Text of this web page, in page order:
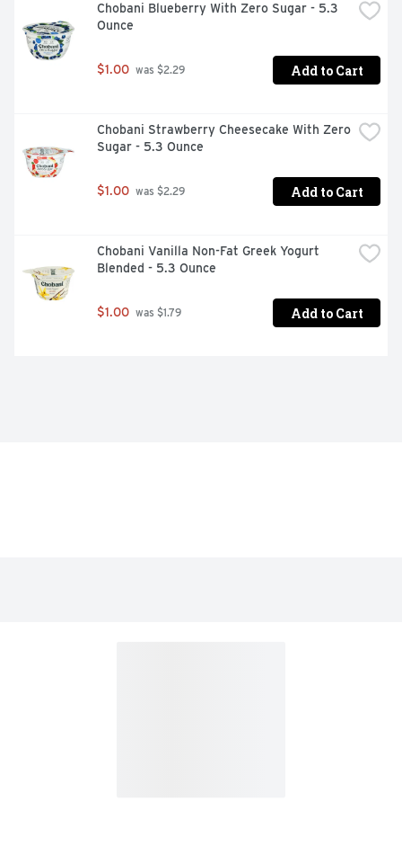
Chobani Blueberry With Zero Sugar - 5.3
Ounce
$1.00 was $2.29 Add to Cart
Chobani Strawberry Cheesecake With Zero
Sugar - 5.3 Ounce
$1.00 was $2.29 Add to Cart
Chobani Vanilla Non-Fat Greek Yogurt
Blended - 5.3 Ounce
$1.00 was $1.79 Add to Cart